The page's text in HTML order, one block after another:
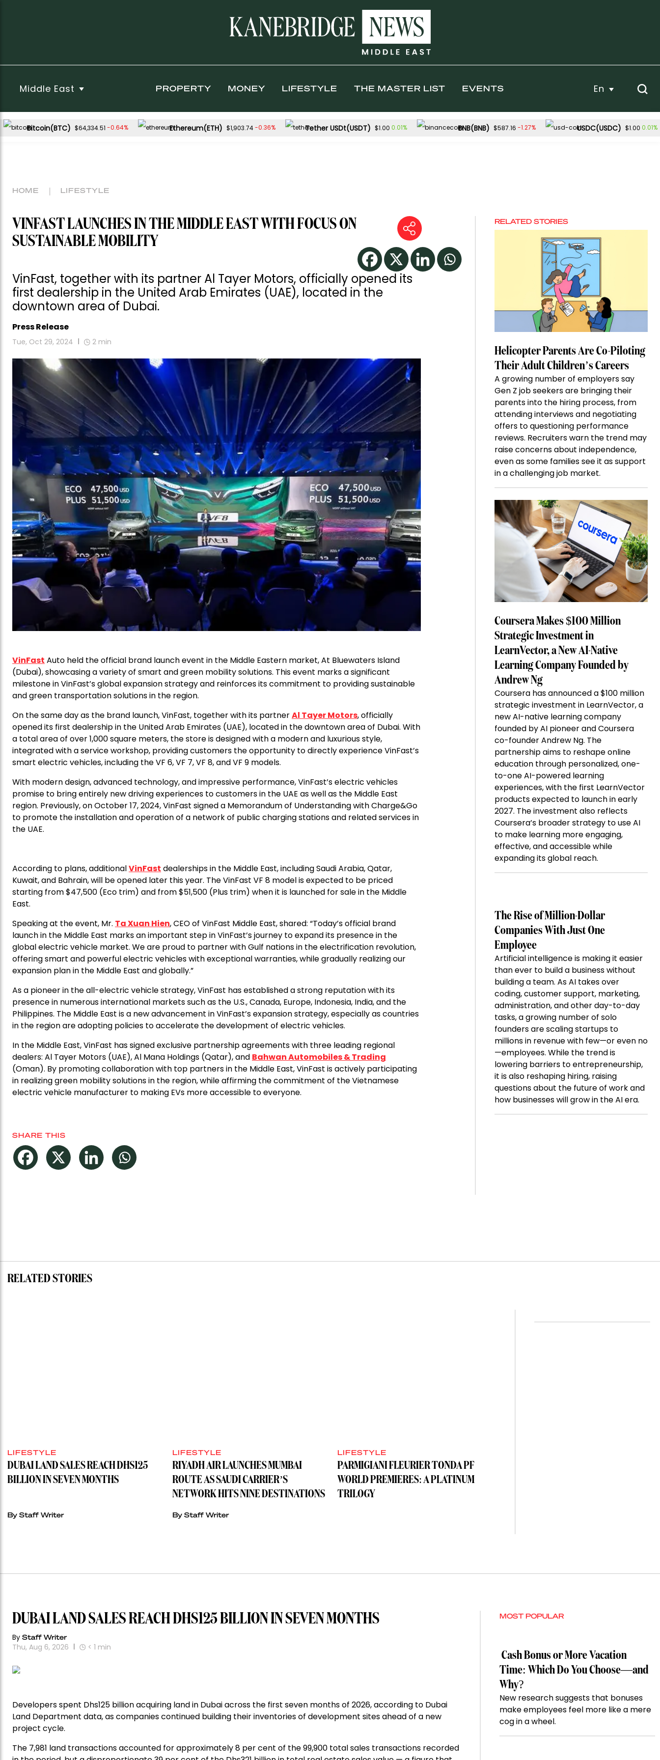
Middle East PROPERTY MONEY LIFESTYLE THE MASTER LIST EVENTS En
Bitcoin(BTC) $64,334.51 -0.64% Ethereum(ETH) $1,903.74-0.36% Tether USDt(USDT) $1.00 0.01% BNB(BNB) $587.16 -1.27% USDC(USDC) $1.00 0.01%
HOME LIFESTYLE
VINFAST LAUNCHES IN THE MIDDLE EAST WITH FOCUS ON
SUSTAINABLE MOBILITY
VinFast, together with its partner Al Tayer Motors, officially opened its
first dealership in the United Arab Emirates (UAE), located in the
downtown area of Dubai.
Press Release
Tue, Oct 29, 2024 2 min
VinFast Auto held the official brand launch event in the Middle Eastern market, At Bluewaters Island
(Dubai), showcasing a variety of smart and green mobility solutions. This event marks a significant
milestone in VinFast’s global expansion strategy and reinforces its commitment to providing sustainable
and green transportation solutions in the region.
On the same day as the brand launch, VinFast, together with its partnerAl Tayer Motors, officially
opened its first dealership in the United Arab Emirates (UAE), located in the downtown area of Dubai. With
a total area of over 1,000 square meters, the store is designed with a modern and luxurious style,
integrated with a service workshop, providing customers the opportunity to directly experience VinFast’s
smart electric vehicles, including the VF 6, VF 7, VF 8, and VF 9 models.
With modern design, advanced technology, and impressive performance, VinFast’s electric vehicles
promise to bring entirely new driving experiences to customers in the UAE as well as the Middle East
region. Previously, on October 17, 2024, VinFast signed a Memorandum of Understanding with Charge&Go
to promote the installation and operation of a network of public charging stations and related services in
the UAE.
According to plans, additionalVinFast dealerships in the Middle East, including Saudi Arabia, Qatar,
Kuwait, and Bahrain, will be opened later this year. The VinFast VF 8 model is expected to be priced
starting from $47,500 (Eco trim) and from $51,500 (Plus trim) when it is launched for sale in the Middle
East.
Speaking at the event, Mr. Ta Xuan Hien, CEO of VinFast Middle East, shared: “Today’s official brand
launch in the Middle East marks an important step in VinFast’s journey to expand its presence in the
global electric vehicle market. We are proud to partner with Gulf nations in the electrification revolution,
offering smart and powerful electric vehicles with exceptional warranties, while gradually realizing our
expansion plan in the Middle East and globally.”
As a pioneer in the all-electric vehicle strategy, VinFast has established a strong reputation with its
presence in numerous international markets such as the U.S., Canada, Europe, Indonesia, India, and the
Philippines. The Middle East is a new advancement in VinFast’s expansion strategy, especially as countries
in the region are adopting policies to accelerate the development of electric vehicles.
In the Middle East, VinFast has signed exclusive partnership agreements with three leading regional
dealers: Al Tayer Motors (UAE), Al Mana Holdings (Qatar), and Bahwan Automobiles & Trading
(Oman). By promoting collaboration with top partners in the Middle East, VinFast is actively participating
in realizing green mobility solutions in the region, while affirming the commitment of the Vietnamese
electric vehicle manufacturer to making EVs more accessible to everyone.
SHARE THIS
RELATED STORIES
Helicopter Parents Are Co-Piloting
Their Adult Children’s Careers
A growing number of employers say
Gen Z job seekers are bringing their
parents into the hiring process, from
attending interviews and negotiating
offers to questioning performance
reviews. Recruiters warn the trend may
raise concerns about independence,
even as some families see it as support
in a challenging job market.
Coursera Makes $100 Million
Strategic Investment in
LearnVector, a New AI-Native
Learning Company Founded by
Andrew Ng
Coursera has announced a $100 million
strategic investment in LearnVector, a
new AI-native learning company
founded by AI pioneer and Coursera
co-founder Andrew Ng. The
partnership aims to reshape online
education through personalized, one-
to-one AI-powered learning
experiences, with the first LearnVector
products expected to launch in early
2027. The investment also reflects
Coursera’s broader strategy to use AI
to make learning more engaging,
effective, and accessible while
expanding its global reach.
The Rise of Million-Dollar
Companies With Just One
Employee
Artificial intelligence is making it easier
than ever to build a business without
building a team. As AI takes over
coding, customer support, marketing,
administration, and other day-to-day
tasks, a growing number of solo
founders are scaling startups to
millions in revenue with few—or even no
—employees. While the trend is
lowering barriers to entrepreneurship,
it is also reshaping hiring, raising
questions about the future of work and
how businesses will grow in the AI era.
RELATED STORIES
LIFESTYLE
DUBAI LAND SALES REACH DHS125
BILLION IN SEVEN MONTHS
By Staff Writer
LIFESTYLE
RIYADH AIR LAUNCHES MUMBAI
ROUTE AS SAUDI CARRIER’S
NETWORK HITS NINE DESTINATIONS
By Staff Writer
LIFESTYLE
PARMIGIANI FLEURIER TONDA PF
WORLD PREMIERES: A PLATINUM
TRILOGY
DUBAI LAND SALES REACH DHS125 BILLION IN SEVEN MONTHS
By Staff Writer
Thu, Aug 6, 2026 < 1 min
Developers spent Dhs125 billion acquiring land in Dubai across the first seven months of 2026, according to Dubai
Land Department data, as companies continued building their inventories of development sites ahead of a new
project cycle.
The 7,981 land transactions accounted for approximately 8 per cent of the 99,900 total sales transactions recorded
MOST POPULAR
Cash Bonus or More Vacation
Time: Which Do You Choose—and
Why?
New research suggests that bonuses
make employees feel more like a mere
cog in a wheel.